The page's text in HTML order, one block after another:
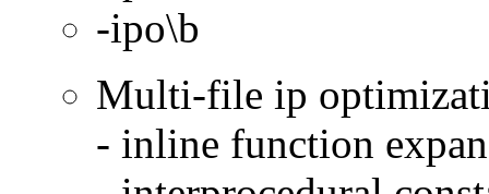
-ipo\b
Multi-file ip
- inline function